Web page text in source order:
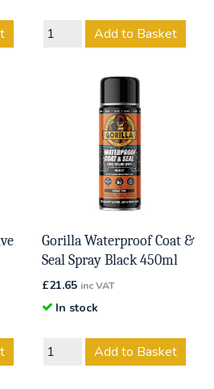
Add to Basket
Gorilla Waterproof Coat &
Seal Spray Black 450ml
£21.65 inc VAT
In stock
Add to Basket